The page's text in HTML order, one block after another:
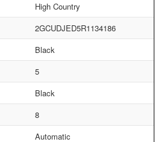
High Country
2GCUDJED5R1134186
Black
5
Black
8
Automatic